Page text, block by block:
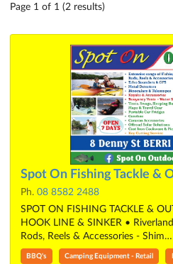
Page 1 of 1 (2 results)
Spot On Fishing Tackle &
Ph. 08 8582 2488
SPOT ON FISHING TACKLE &
HOOK LINE & SINKER •
Rods, Reels & Accessories - Shim…
BBQ's Camping Equipment - Retail